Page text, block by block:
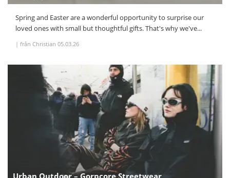
Spring and Easter are a wonderful opportunity to surprise our
loved ones with small but thoughtful gifts. That's why we've...
| från Christian 05.03.26
Urban Outdoor – Gorpcore Streetwear